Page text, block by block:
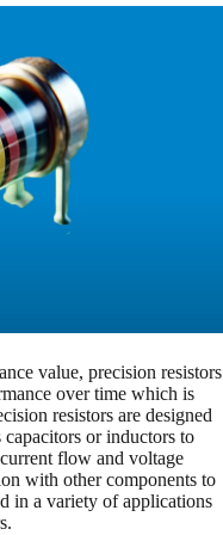
value, precision resistors
over time which is
resistors are designed
or inductors to
flow and voltage
with other components to
in a variety of applications